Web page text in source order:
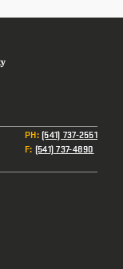
PH:(541) 737-2551
F: (541) 737-4890